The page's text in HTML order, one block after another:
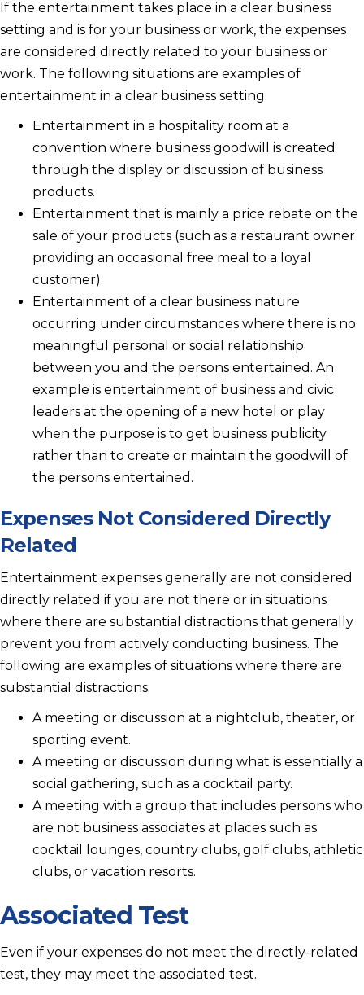
If the entertainment takes place in a clear business
setting and is for your business or work, the expenses
are considered directly related to your business or
work. The following situations are examples of
entertainment in a clear business setting.
Entertainment in a hospitality room at a
convention where business goodwill is created
through the display or discussion of business
products.
Entertainment that is mainly a price rebate on the
sale of your products (such as a restaurant owner
providing an occasional free meal to a loyal
customer).
Entertainment of a clear business nature
occurring under circumstances where there is no
meaningful personal or social relationship
between you and the persons entertained. An
example is entertainment of business and civic
leaders at the opening of a new hotel or play
when the purpose is to get business publicity
rather than to create or maintain the goodwill of
the persons entertained.
Expenses Not Considered Directly
Related
Entertainment expenses generally are not considered
directly related if you are not there or in situations
where there are substantial distractions that generally
prevent you from actively conducting business. The
following are examples of situations where there are
substantial distractions.
A meeting or discussion at a nightclub, theater, or
sporting event.
A meeting or discussion during what is essentially a
social gathering, such as a cocktail party.
A meeting with a group that includes persons who
are not business associates at places such as
cocktail lounges, country clubs, golf clubs, athletic
clubs, or vacation resorts.
Associated Test
Even if your expenses do not meet the directly-related
test, they may meet the associated test.